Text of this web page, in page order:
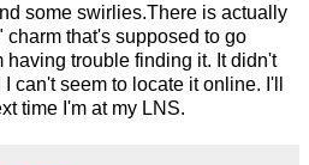
some swirlies.There is actually
that's supposed to go
having trouble finding it. It didn't
can't seem to locate it online. I'll
time I'm at my LNS.